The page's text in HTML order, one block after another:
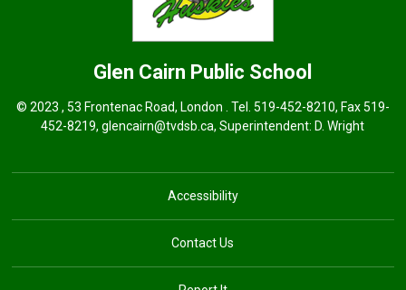
Glen Cairn Public School
© 2023 , 53 Frontenac Road, London . Tel. 519-452-8210, Fax 519-
452-8219,glencairn@tvdsb.ca, Superintendent:D. Wright
Accessibility
Contact Us